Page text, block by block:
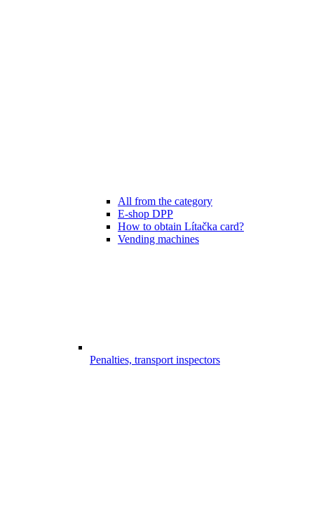
All from the category
E-shop DPP
How to obtain Lítačka card?
Vending machines
Penalties, transport inspectors